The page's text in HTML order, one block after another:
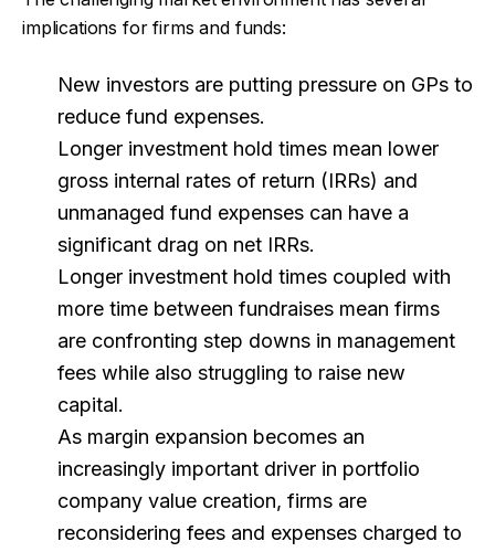
implications for firms and funds:
New investors are putting pressure on GPs to
reduce fund expenses.
Longer investment hold times mean lower
gross internal rates of return (IRRs) and
unmanaged fund expenses can have a
significant drag on net IRRs.
Longer investment hold times coupled with
more time between fundraises mean firms
are confronting step downs in management
fees while also struggling to raise new
capital.
As margin expansion becomes an
increasingly important driver in portfolio
company value creation, firms are
reconsidering fees and expenses charged to